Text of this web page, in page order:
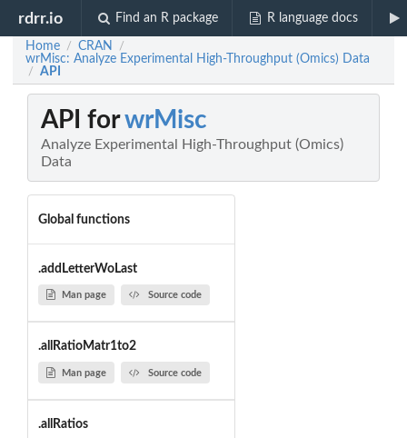
rdrr.io Find an R package R language docs
Home / CRAN /
wrMisc: Analyze Experimental High-Throughput (Omics) Data
/ API
API forwrMisc
Analyze Experimental High-Throughput (Omics)
Data
Global functions
.addLetterWoLast
Man page Source code
.allRatioMatr1to2
Man page Source code
.allRatios